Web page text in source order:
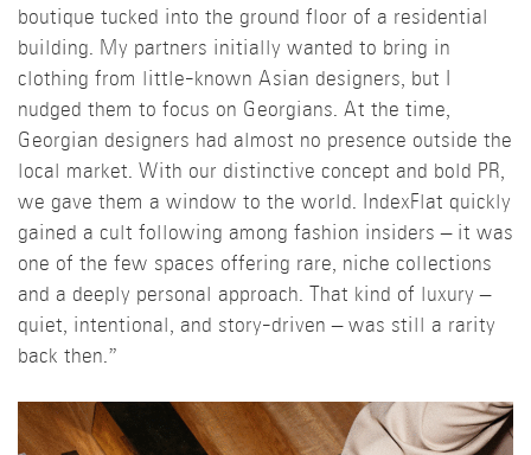
boutique tucked into the ground floor of a residential
building. My partners initially wanted to bring in
clothing from little-known Asian designers, but I
nudged them to focus on Georgians. At the time,
Georgian designers had almost no presence outside the
local market. With our distinctive concept and bold PR,
we gave them a window to the world. IndexFlat quickly
gained a cult following among fashion insiders – it was
one of the few spaces offering rare, niche collections
and a deeply personal approach. That kind of luxury –
quiet, intentional, and story-driven – was still a rarity
back then.”